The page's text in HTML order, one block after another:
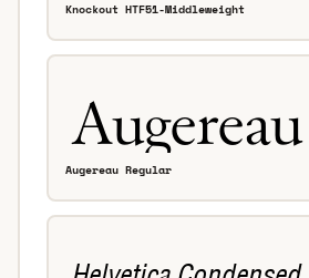
Knockout HTF51-Middleweight
Augereau Regular